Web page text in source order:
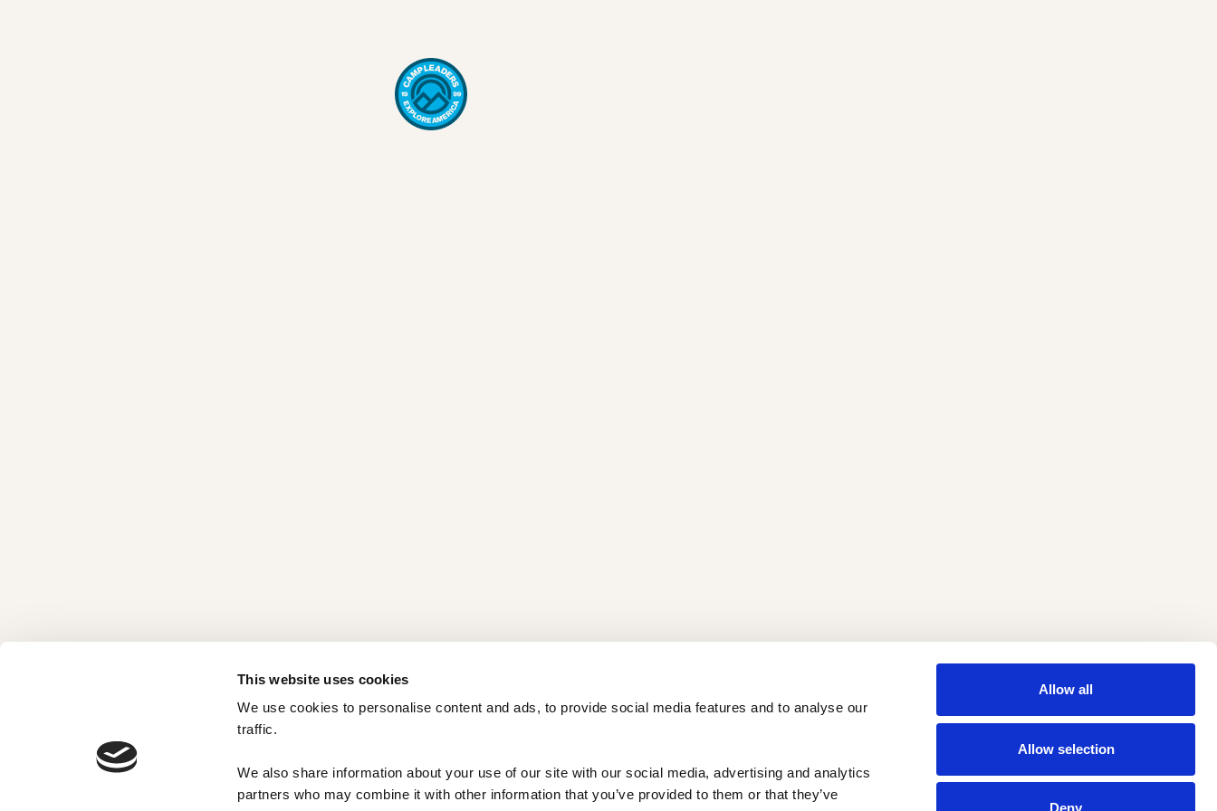
This website uses cookies
We use cookies to personalise content and ads, to provide social media features and to analyse our
traffic.
We also share information about your use of our site with our social media, advertising and analytics
partners who may combine it with other information that you’ve provided to them or that they’ve
Allow all
Allow selection
Deny